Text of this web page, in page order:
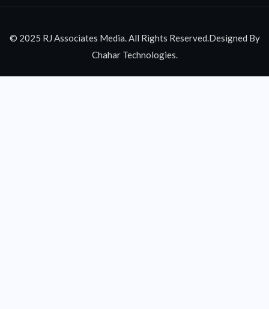
© 2025 RJ Associates Media. All Rights Reserved.Designed By
Chahar Technologies.